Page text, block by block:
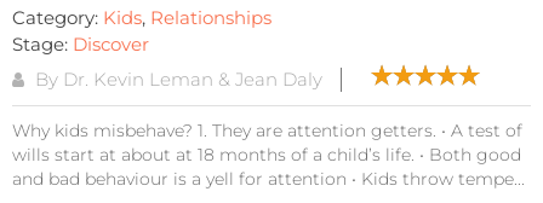
Category: Kids, Relationships
Stage: Discover
By Dr. Kevin Leman & Jean Daly
Why kids misbehave? 1. They are attention getters. • A test of
wills start at about at 18 months of a child’s life. • Both good
and bad behaviour is a yell for attention • Kids throw tempe...